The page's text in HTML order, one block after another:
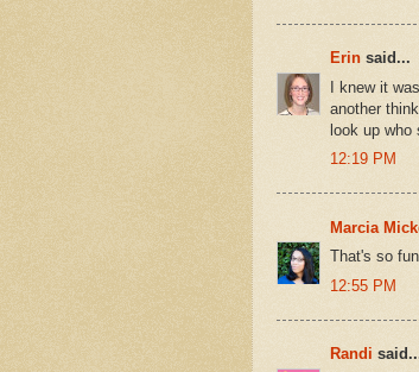
Erin said...
I knew it
another
look up who
12:19 PM
Marcia
That's so
12:55 PM
Randi